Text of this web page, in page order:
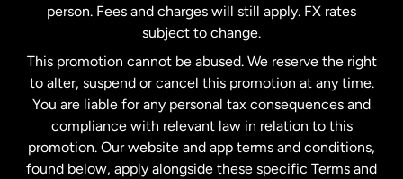
Netherlands
New Zealand
Spain
person. Fees and charges will still apply. FX rates
subject to change.
This promotion cannot be abused. We reserve the right
to alter, suspend or cancel this promotion at any time.
You are liable for any personal tax consequences and
compliance with relevant law in relation to this
promotion. Our website and app terms and conditions,
found below, apply alongside these specific Terms and